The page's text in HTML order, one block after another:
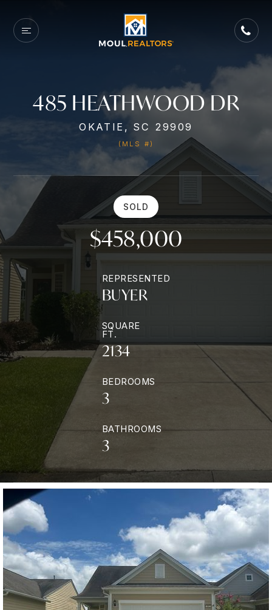
485 HEATHWOOD DR
OKATIE, SC 29909
(MLS #)
SOLD
$458,000
REPRESENTED
BUYER
SQUARE
FT.
2134
BEDROOMS
3
BATHROOMS
3